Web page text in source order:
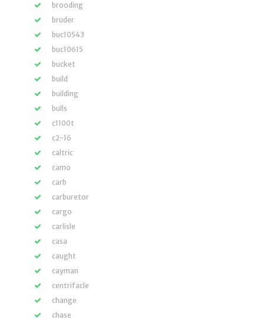
brooding
bruder
buc10543
buc10615
bucket
build
building
bulls
c1100t
c2-16
caltric
camo
carb
carburetor
cargo
carlisle
casa
caught
cayman
centrifacle
change
chase